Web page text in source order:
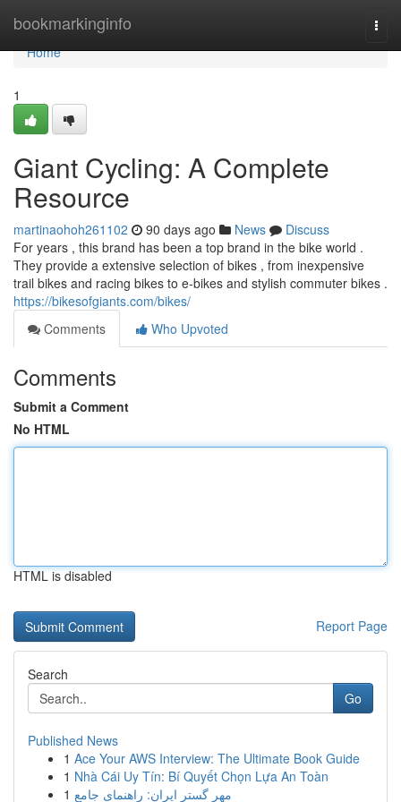
bookmarkinginfo
Home
Home
1
Giant Cycling: A Complete
Resource
martinaohoh261102 90 days ago News
Discuss
For years , this brand has been a top brand in the bike world .
They provide a extensive selection of bikes , from inexpensive
trail bikes and racing bikes to e-bikes and stylish commuter bikes .
https://bikesofgiants.com/bikes/
Comments
Who Upvoted
Comments
Submit a Comment
No HTML
HTML is disabled
Report Page
Search
Go
Published News
1 Ace Your AWS Interview: The Ultimate Book Guide
1 Nhà Cái Uy Tín: Bí Quyết Chọn Lựa An Toàn
1 مهر گستر ایران: راهنمای جامع